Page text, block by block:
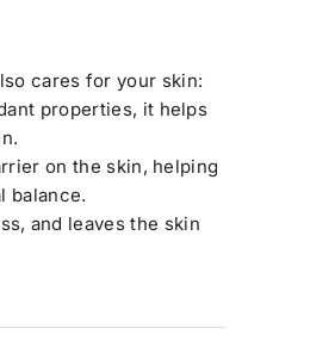
cares for your skin:
properties, it helps
on the skin, helping
balance.
and leaves the skin